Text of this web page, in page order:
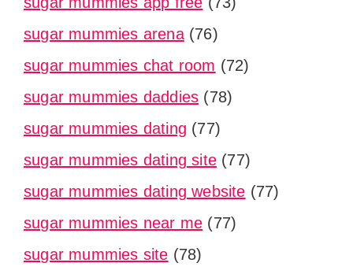
sugar mummies arena(76)
sugar mummies chat room (72)
sugar mummies daddies (78)
sugar mummies dating (77)
sugar mummies dating site (77)
sugar mummies dating website (77)
sugar mummies near me (77)
sugar mummies site (78)